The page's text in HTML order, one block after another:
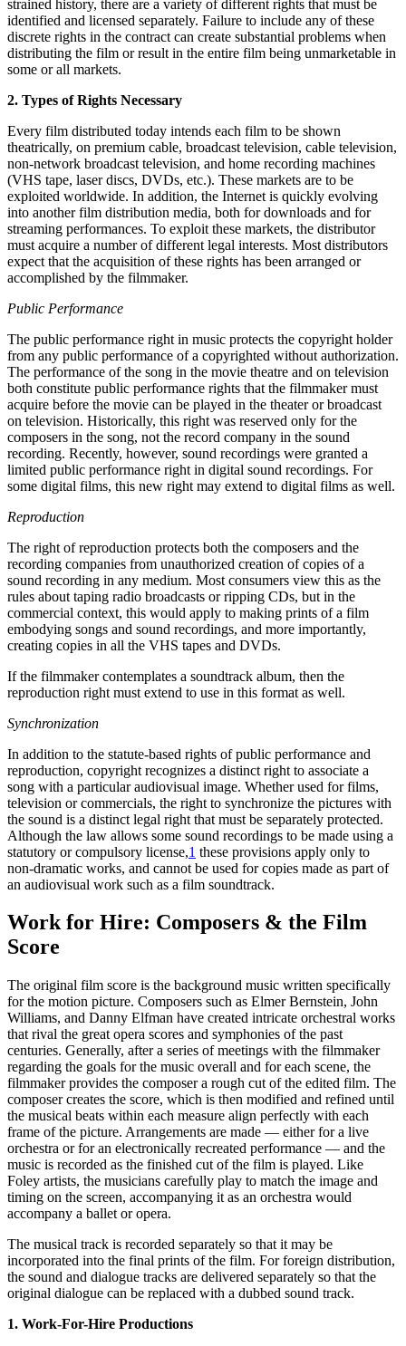
strained history, there are a variety of different rights that must be
identified and licensed separately. Failure to include any of these
discrete rights in the contract can create substantial problems when
distributing the film or result in the entire film being unmarketable in
some or all markets.
2. Types of Rights Necessary
Every film distributed today intends each film to be shown
theatrically, on premium cable, broadcast television, cable television,
non-network broadcast television, and home recording machines
(VHS tape, laser discs, DVDs, etc.). These markets are to be
exploited worldwide. In addition, the Internet is quickly evolving
into another film distribution media, both for downloads and for
streaming performances. To exploit these markets, the distributor
must acquire a number of different legal interests. Most distributors
expect that the acquisition of these rights has been arranged or
accomplished by the filmmaker.
Public Performance
The public performance right in music protects the copyright holder
from any public performance of a copyrighted without authorization.
The performance of the song in the movie theatre and on television
both constitute public performance rights that the filmmaker must
acquire before the movie can be played in the theater or broadcast
on television. Historically, this right was reserved only for the
composers in the song, not the record company in the sound
recording. Recently, however, sound recordings were granted a
limited public performance right in digital sound recordings. For
some digital films, this new right may extend to digital films as well.
Reproduction
The right of reproduction protects both the composers and the
recording companies from unauthorized creation of copies of a
sound recording in any medium. Most consumers view this as the
rules about taping radio broadcasts or ripping CDs, but in the
commercial context, this would apply to making prints of a film
embodying songs and sound recordings, and more importantly,
creating copies in all the VHS tapes and DVDs.
If the filmmaker contemplates a soundtrack album, then the
reproduction right must extend to use in this format as well.
Synchronization
In addition to the statute-based rights of public performance and
reproduction, copyright recognizes a distinct right to associate a
song with a particular audiovisual image. Whether used for films,
television or commercials, the right to synchronize the pictures with
the sound is a distinct legal right that must be separately protected.
Although the law allows some sound recordings to be made using a
statutory or compulsory license,1 these provisions apply only to
non-dramatic works, and cannot be used for copies made as part of
an audiovisual work such as a film soundtrack.
Work for Hire: Composers & the Film
Score
The original film score is the background music written specifically
for the motion picture. Composers such as Elmer Bernstein, John
Williams, and Danny Elfman have created intricate orchestral works
that rival the great opera scores and symphonies of the past
centuries. Generally, after a series of meetings with the filmmaker
regarding the goals for the music overall and for each scene, the
filmmaker provides the composer a rough cut of the edited film. The
composer creates the score, which is then modified and refined until
the musical beats within each measure align perfectly with each
frame of the picture. Arrangements are made — either for a live
orchestra or for an electronically recreated performance — and the
music is recorded as the finished cut of the film is played. Like
Foley artists, the musicians carefully play to match the image and
timing on the screen, accompanying it as an orchestra would
accompany a ballet or opera.
The musical track is recorded separately so that it may be
incorporated into the final prints of the film. For foreign distribution,
the sound and dialogue tracks are delivered separately so that the
original dialogue can be replaced with a dubbed sound track.
1. Work-For-Hire Productions